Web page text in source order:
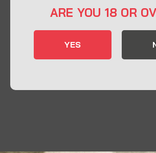
32548
Send us an email
ARE YOU 18 OR
YES